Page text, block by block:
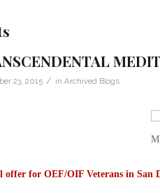
23, 2015 / in Archived Blogs
offer for OEF/OIF Veterans in San